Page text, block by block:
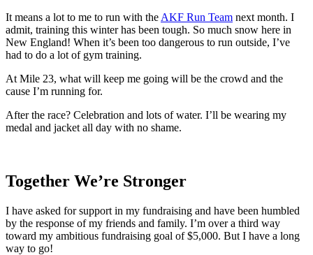
It means a lot to me to run with the AKF Run Team next month. I
admit, training this winter has been tough. So much snow here in
New England! When it’s been too dangerous to run outside, I’ve
had to do a lot of gym training.
At Mile 23, what will keep me going will be the crowd and the
cause I’m running for.
After the race? Celebration and lots of water. I’ll be wearing my
medal and jacket all day with no shame.
Together We’re Stronger
I have asked for support in my fundraising and have been humbled
by the response of my friends and family. I’m over a third way
toward my ambitious fundraising goal of $5,000. But I have a long
way to go!